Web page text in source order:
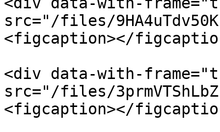
src="/files/
<figcaption></
<div data-with-
src="/files/
<figcaption></